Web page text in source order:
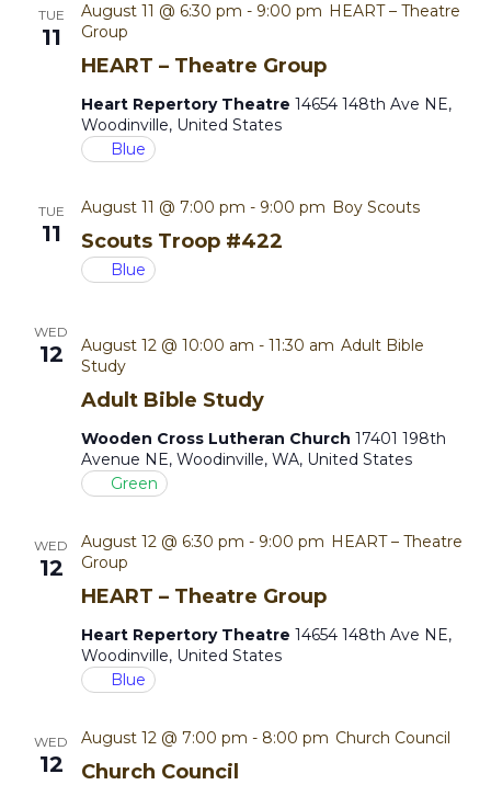
e
s
a
g
t
o
TUE
11
HEART – Theatre Group
August 11 @ 6:30 pm - 9:00 pm HEART – Theatre
Group
Heart Repertory Theatre 14654 148th Ave NE,
Woodinville, United States
Blue
TUE
11 Scouts Troop #422
August 11 @ 7:00 pm - 9:00 pm Boy Scouts
Blue
WED
12
Adult Bible Study
August 12 @ 10:00 am - 11:30 am Adult Bible
Study
Wooden Cross Lutheran Church 17401 198th
Avenue NE, Woodinville, WA, United States
Green
WED
12
HEART – Theatre Group
August 12 @ 6:30 pm - 9:00 pm HEART – Theatre
Group
Heart Repertory Theatre 14654 148th Ave NE,
Woodinville, United States
Blue
WED
12 Church Council
August 12 @ 7:00 pm - 8:00 pm Church Council